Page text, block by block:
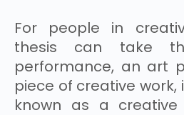
For people in
thesis can take
performance, an art
piece of creative work,
known as a creative